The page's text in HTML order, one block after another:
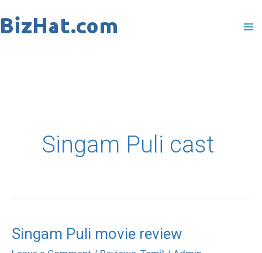
to
Singam Puli cast
Singam Puli movie review
Singam
Puli